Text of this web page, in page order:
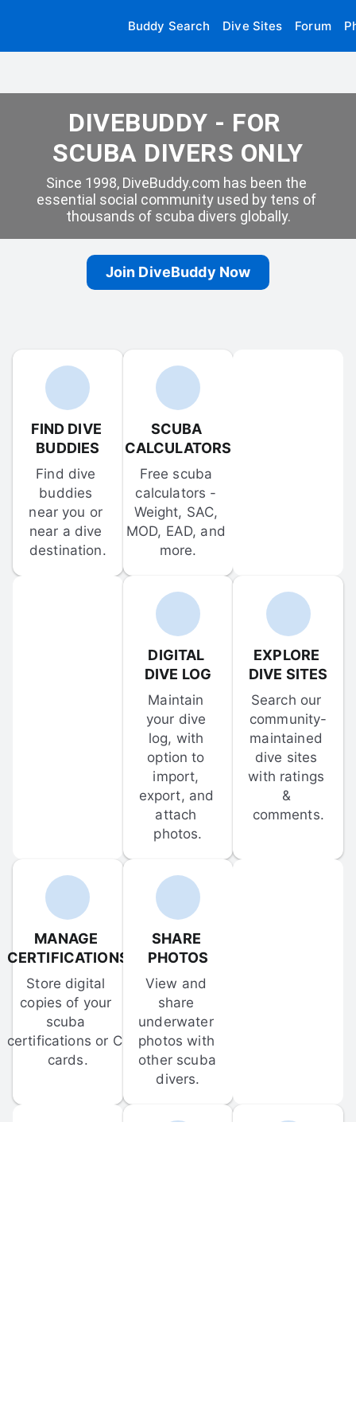
Buddy Search Dive Sites Forum
DIVEBUDDY - FOR
SCUBA DIVERS ONLY
Since 1998, DiveBuddy.com has been the
essential social community used by tens of
thousands of scuba divers globally.
Join DiveBuddy Now
FIND DIVE
BUDDIES
Find dive
buddies
near you or
near a dive
destination.
SCUBA
CALCULATORS
Free scuba
calculators -
Weight, SAC,
MOD, EAD, and
more.
DIGITAL
DIVE LOG
Maintain
your dive
log, with
option to
import,
export, and
attach
photos.
EXPLORE
DIVE SITES
Search our
community-
maintained
dive sites
with ratings
&
comments.
MANAGE
CERTIFICATIONS
Store digital
copies of your
scuba
certifications or C-
cards.
SHARE
PHOTOS
View and
share
underwater
photos with
other scuba
divers.